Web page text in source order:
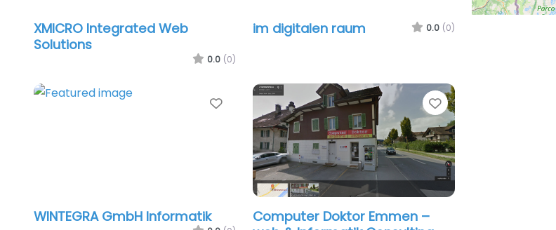
XMICRO Integrated Web
Solutions
0.0 (0)
im digitalen raum 0.0 (0)
Favorite
WINTEGRA GmbH Informatik
Favorite
Computer Doktor Emmen –